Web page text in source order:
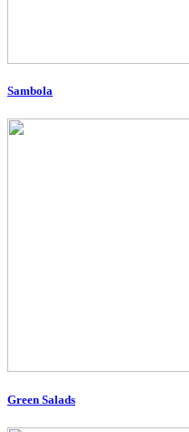
Sambola
Green Salads